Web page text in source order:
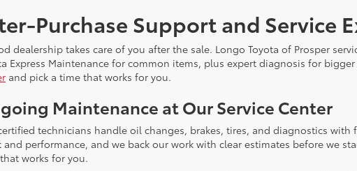
Purchase Support and Service
dealership takes care of you after the sale. Longo Toyota of Prosper
Express Maintenance for common items, plus expert diagnosis for
and pick a time that works for you.
Maintenance at Our Service Center
technicians handle oil changes, brakes, tires, and diagnostics
and performance, and we back our work with clear estimates before we
works for you.